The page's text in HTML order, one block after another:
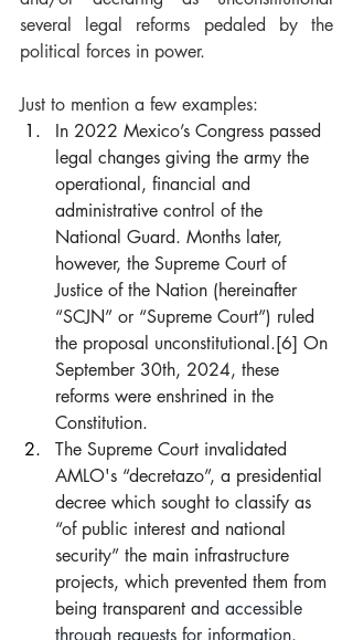
several legal reforms pedaled by the
political forces in power.
Just to mention a few examples:
In 2022 Mexico’s Congress passed
legal changes giving the army the
operational, financial and
administrative control of the
National Guard. Months later,
however, the Supreme Court of
Justice of the Nation (hereinafter
“SCJN” or “Supreme Court”) ruled
the proposal unconstitutional.[6] On
September 30th, 2024, these
reforms were enshrined in the
Constitution.
The Supreme Court invalidated
AMLO's “decretazo”, a presidential
decree which sought to classify as
“of public interest and national
security” the main infrastructure
projects, which prevented them from
being transparent and accessible
through requests for information.